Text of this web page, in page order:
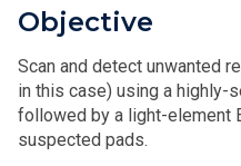
Objective
Scan and detect unwanted
in this case) using a highly-
followed by a light-element
suspected pads.